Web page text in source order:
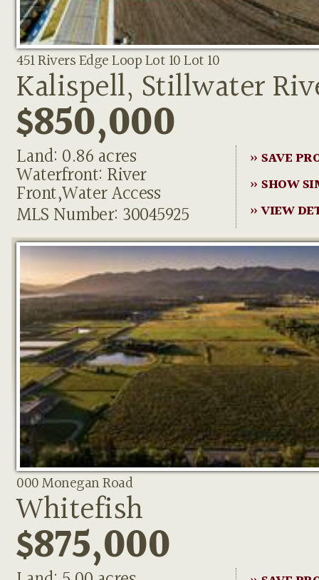
451 Rivers Edge Loop Lot 10 Lot 10
Kalispell, Stillwater
$850,000
Land: 0.86 acres
Waterfront: River
Front,Water Access
MLS Number: 30045925
» SAVE
» SHOW
» VIEW
000 Monegan Road
Whitefish
$875,000